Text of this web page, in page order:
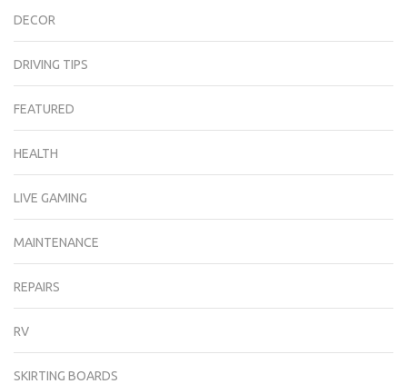
DECOR
DRIVING TIPS
FEATURED
HEALTH
LIVE GAMING
MAINTENANCE
REPAIRS
RV
SKIRTING BOARDS